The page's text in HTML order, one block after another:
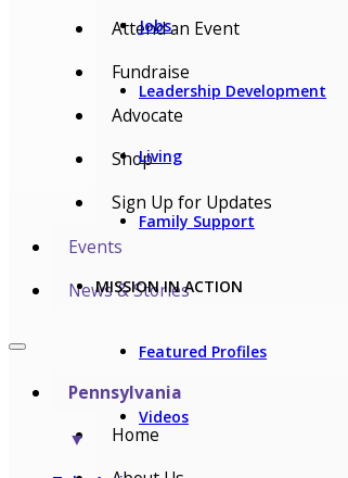
Jobs
Leadership Development
Living
Family Support
MISSION IN ACTION
Featured Profiles
Videos
Attend an Event
Fundraise
Advocate
Shop
Sign Up for Updates
Events
News & Stories
Pennsylvania
▼
Home